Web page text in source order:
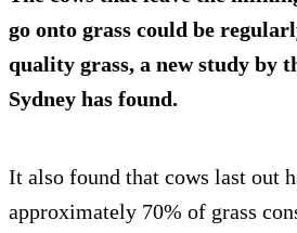
go onto grass could be
quality grass, a new study by
Sydney has found.
It also found that cows last out
approximately 70% of grass